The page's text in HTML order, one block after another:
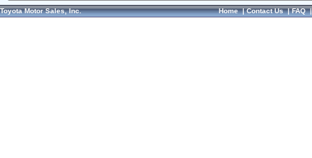
Toyota Motor Sales, Inc. Home|Contact Us|FAQ